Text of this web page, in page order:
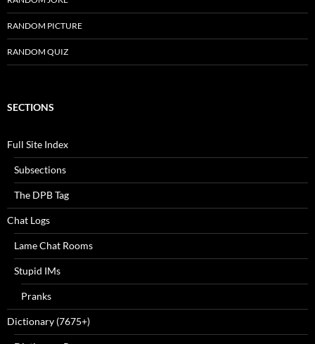
RANDOM PICTURE
RANDOM QUIZ
SECTIONS
Full Site Index
Subsections
The DPB Tag
Chat Logs
Lame Chat Rooms
Stupid IMs
Pranks
Dictionary (7675+)